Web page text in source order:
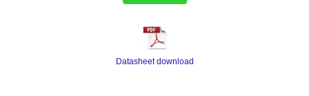
Datasheet download